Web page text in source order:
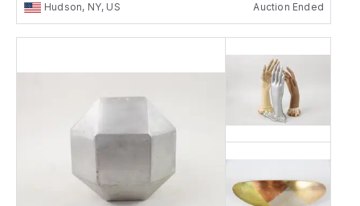
Hudson, NY, US Auction Ended